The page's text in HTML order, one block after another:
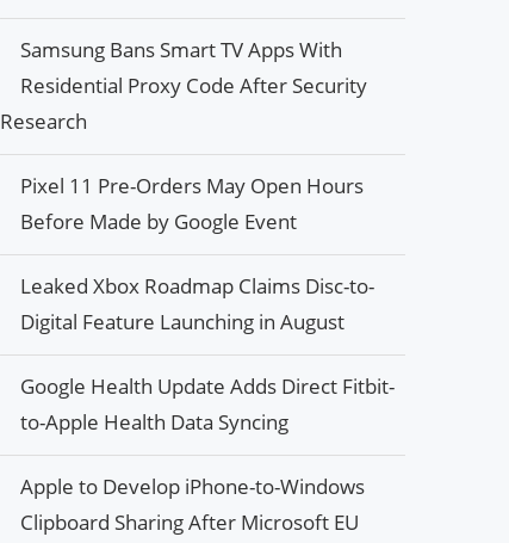
Samsung Bans Smart TV Apps With
Residential Proxy Code After Security
Research
Pixel 11 Pre-Orders May Open Hours
Before Made by Google Event
Leaked Xbox Roadmap Claims Disc-to-
Digital Feature Launching in August
Google Health Update Adds Direct Fitbit-
to-Apple Health Data Syncing
Apple to Develop iPhone-to-Windows
Clipboard Sharing After Microsoft EU